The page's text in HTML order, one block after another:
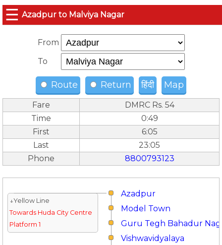
☰ Azadpur to Malviya Nagar
From
To
Route Return हिंदी Map
Fare
DMRC Rs. 54
Time
0:49
First
6:05
Last
23:05
Phone
8800793123
Azadpur
↓Yellow Line
Towards Huda City Centre
Platform 1
Model Town
Guru Tegh Bahadur
Vishwavidyalaya